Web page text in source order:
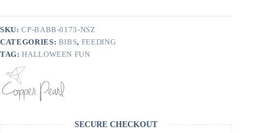
Set
Pack
quantity
SKU:CP-BABB-0173-NSZ
CATEGORIES: BIBS, FEEDING
TAG:HALLOWEEN FUN
SECURE CHECKOUT